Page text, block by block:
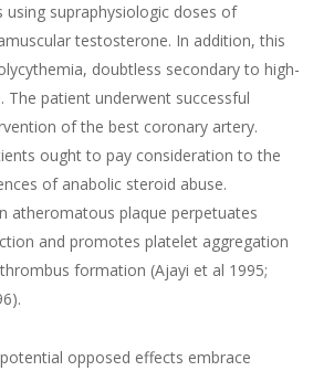
using supraphysiologic doses of
testosterone. In addition, this
doubtless secondary to high-
The patient underwent successful
of the best coronary artery.
ought to pay consideration to the
of anabolic steroid abuse.
atheromatous plaque perpetuates
and promotes platelet aggregation
formation (Ajayi et al 1995;
opposed effects embrace